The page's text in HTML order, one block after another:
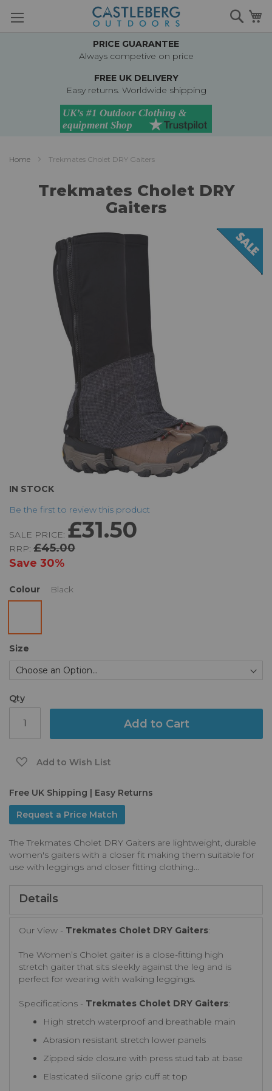
to
PRICE GUARANTEE
Always competive on price
FREE UK DELIVERY
Easy returns. Worldwide shipping
Home Trekmates Cholet DRY Gaiters
Trekmates Cholet DRY
Gaiters
IN STOCK
Be the first to review this product
SALE PRICE: £31.50
RRP: £45.00
Save 30%
Colour Black
Size
Qty
Add to Cart
Add to Wish List
Free UK Shipping | Easy Returns
Request a Price Match
The Trekmates Cholet DRY Gaiters are lightweight, durable
women's gaiters with a closer fit making them suitable for
use with leggings and closer fitting clothing...
Skip
the
of
the
images
Details
Our View - Trekmates Cholet DRY Gaiters:
The Women’s Cholet gaiter is a close-fitting high
stretch gaiter that sits sleekly against the leg and is
perfect for wearing with walking leggings.
Specifications - Trekmates Cholet DRY Gaiters:
High stretch waterproof and breathable main
Abrasion resistant stretch lower panels
Zipped side closure with press stud tab at base
Elasticated silicone grip cuff at top